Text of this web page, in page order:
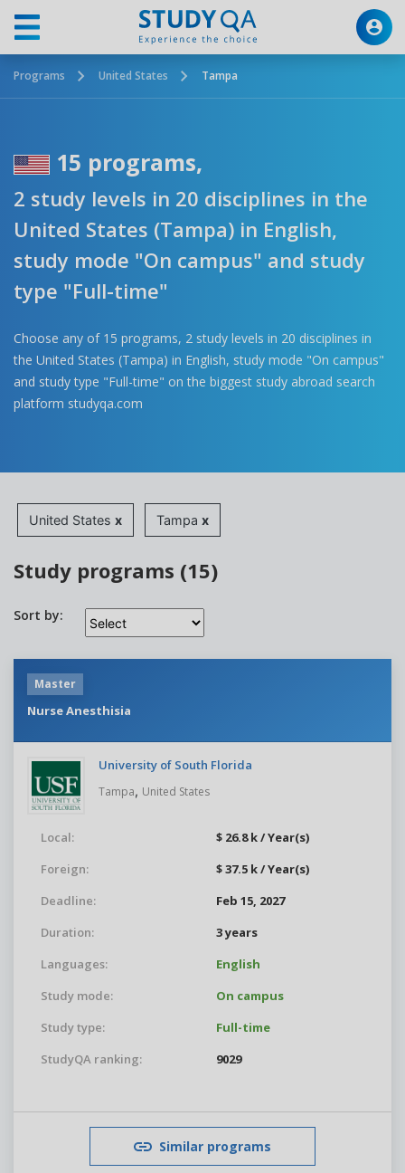
Programs United States Tampa
15 programs,
2 study levels in 20 disciplines in the
United States (Tampa) in English,
study mode "On campus" and study
type "Full-time"
Choose any of 15 programs, 2 study levels in 20 disciplines in
the United States (Tampa) in English, study mode "On campus"
and study type "Full-time" on the biggest study abroad search
platform studyqa.com
United States x Tampa x
Study programs (15)
Sort by:
Master
Nurse Anesthisia
University of South Florida
Tampa, United States
Local:
$ 26.8 k / Year(s)
Foreign:
$ 37.5 k / Year(s)
Deadline:
Feb 15, 2027
Duration:
3 years
Languages:
English
Study mode:
On campus
Study type:
Full-time
StudyQA ranking:
9029
Similar programs